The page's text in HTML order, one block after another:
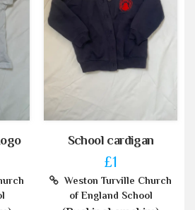
School cardigan
£1
Weston Turville Church
of England School